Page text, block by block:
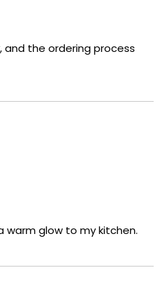
and the ordering process
warm glow to my kitchen.